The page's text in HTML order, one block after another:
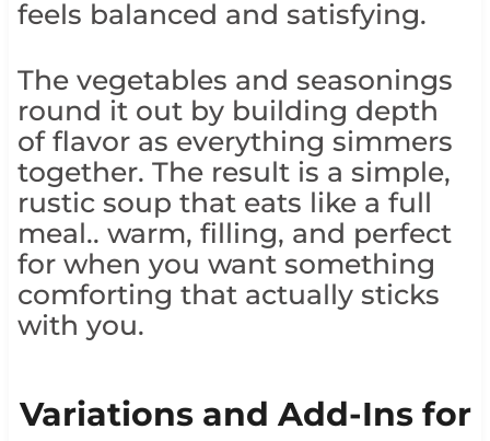
feels balanced and satisfying.
The vegetables and seasonings
round it out by building depth
of flavor as everything simmers
together. The result is a simple,
rustic soup that eats like a full
meal.. warm, filling, and perfect
for when you want something
comforting that actually sticks
with you.
Variations and Add-Ins for